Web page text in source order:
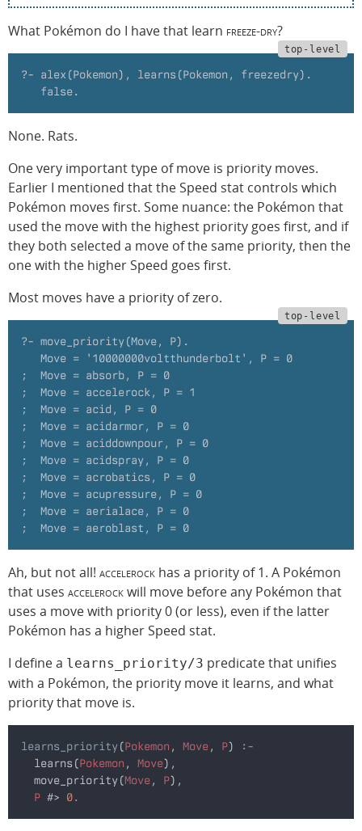
What Pokémon do I have that learn freeze-dry?
?- alex(Pokemon), learns(Pokemon, freezedry).
   false.
None. Rats.
One very important type of move is priority moves.
Earlier I mentioned that the Speed stat controls which
Pokémon moves first. Some nuance: the Pokémon that
used the move with the highest priority goes first, and if
they both selected a move of the same priority, then the
one with the higher Speed goes first.
Most moves have a priority of zero.
?- move_priority(Move, P).
   Move = '10000000voltthunderbolt', P = 0
;  Move = absorb, P = 0
;  Move = accelerock, P = 1
;  Move = acid, P = 0
;  Move = acidarmor, P = 0
;  Move = aciddownpour, P = 0
;  Move = acidspray, P = 0
;  Move = acrobatics, P = 0
;  Move = acupressure, P = 0
;  Move = aerialace, P = 0
;  Move = aeroblast, P = 0
Ah, but not all! accelerock has a priority of 1. A Pokémon
that uses accelerockwill move before any Pokémon that
uses a move with priority 0 (or less), even if the latter
Pokémon has a higher Speed stat.
I define a learns_priority/3 predicate that unifies
with a Pokémon, the priority move it learns, and what
priority that move is.
learns_priority (Pokemon , Move, P)
:-
  learns(
Pokemon , Move),
  move_priority(
Move, P),
  P
#> 0.